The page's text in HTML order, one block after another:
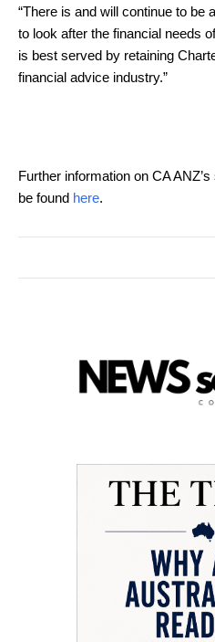
“There is and will continue to be
to look after the financial needs
is best served by retaining
financial advice industry.”
Further information on CA
be found here.